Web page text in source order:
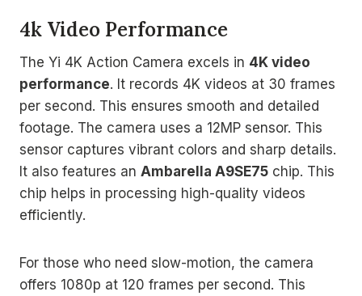
4k Video Performance
The Yi 4K Action Camera excels in 4K video
performance. It records 4K videos at 30 frames
per second. This ensures smooth and detailed
footage. The camera uses a 12MP sensor. This
sensor captures vibrant colors and sharp details.
It also features an Ambarella A9SE75 chip. This
chip helps in processing high-quality videos
efficiently.
For those who need slow-motion, the camera
offers 1080p at 120 frames per second. This